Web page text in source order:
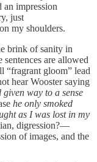
an impression
just
my shoulders.
brink of sanity in
are allowed
“fragrant gloom” lead
hear Wooster saying
given way to a sense
he only smoked
as I was lost in my
digression?—
of images, and the